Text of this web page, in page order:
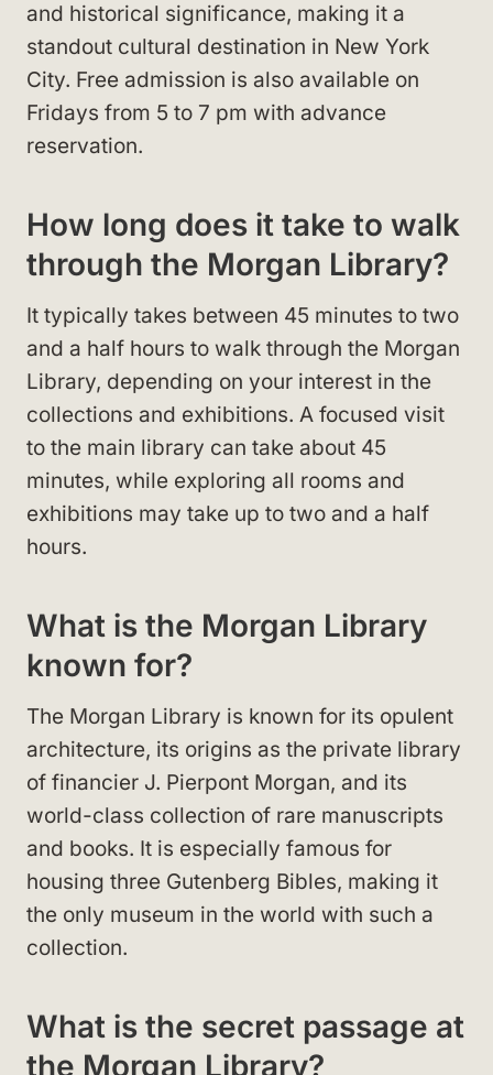
and historical significance, making it a
standout cultural destination in New York
City. Free admission is also available on
Fridays from 5 to 7 pm with advance
reservation.
How long does it take to walk
through the Morgan Library?
It typically takes between 45 minutes to two
and a half hours to walk through the Morgan
Library, depending on your interest in the
collections and exhibitions. A focused visit
to the main library can take about 45
minutes, while exploring all rooms and
exhibitions may take up to two and a half
hours.
What is the Morgan Library
known for?
The Morgan Library is known for its opulent
architecture, its origins as the private library
of financier J. Pierpont Morgan, and its
world-class collection of rare manuscripts
and books. It is especially famous for
housing three Gutenberg Bibles, making it
the only museum in the world with such a
collection.
What is the secret passage at
the Morgan Library?